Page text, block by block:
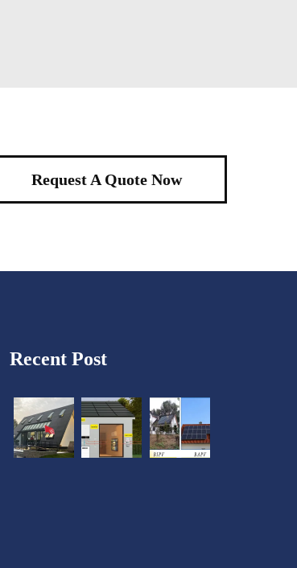
Request A Quote Now
Recent Post